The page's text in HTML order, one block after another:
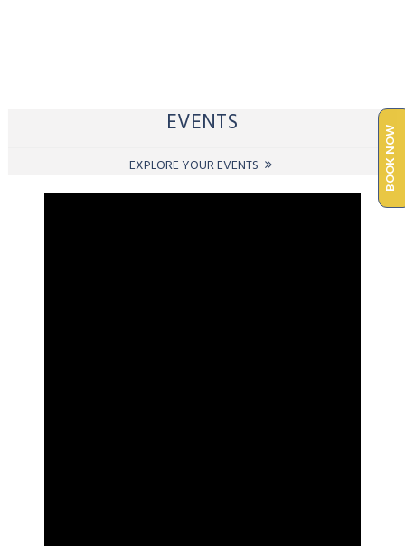
BOOK NOW
EVENTS
EXPLORE YOUR EVENTS